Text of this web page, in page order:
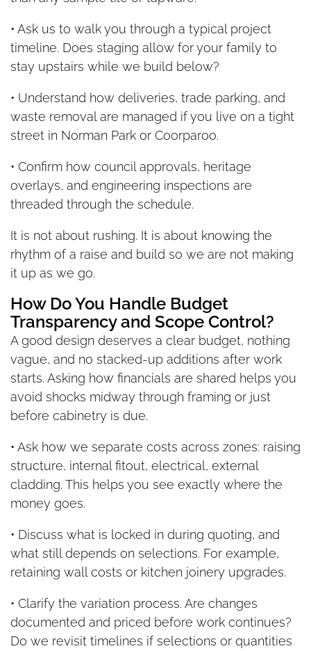
• Ask us to walk you through a typical project
timeline. Does staging allow for your family to
stay upstairs while we build below?
• Understand how deliveries, trade parking, and
waste removal are managed if you live on a tight
street in Norman Park or Coorparoo.
• Confirm how council approvals, heritage
overlays, and engineering inspections are
threaded through the schedule.
It is not about rushing. It is about knowing the
rhythm of a raise and build so we are not making
it up as we go.
How Do You Handle Budget
Transparency and Scope Control?
A good design deserves a clear budget, nothing
vague, and no stacked-up additions after work
starts. Asking how financials are shared helps you
avoid shocks midway through framing or just
before cabinetry is due.
• Ask how we separate costs across zones: raising
structure, internal fitout, electrical, external
cladding. This helps you see exactly where the
money goes.
• Discuss what is locked in during quoting, and
what still depends on selections. For example,
retaining wall costs or kitchen joinery upgrades.
• Clarify the variation process. Are changes
documented and priced before work continues?
Do we revisit timelines if selections or quantities